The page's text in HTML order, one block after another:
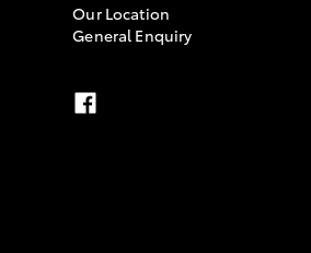
Our Location
General Enquiry